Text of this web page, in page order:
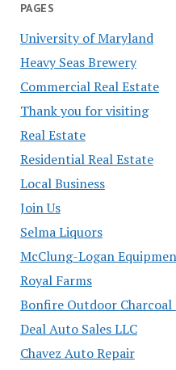
PAGES
University of Maryland
Heavy Seas Brewery
Commercial Real Estate
Thank you for visiting
Real Estate
Residential Real Estate
Local Business
Join Us
Selma Liquors
McClung-Logan
Royal Farms
Bonfire Outdoor
Deal Auto Sales LLC
Chavez Auto Repair